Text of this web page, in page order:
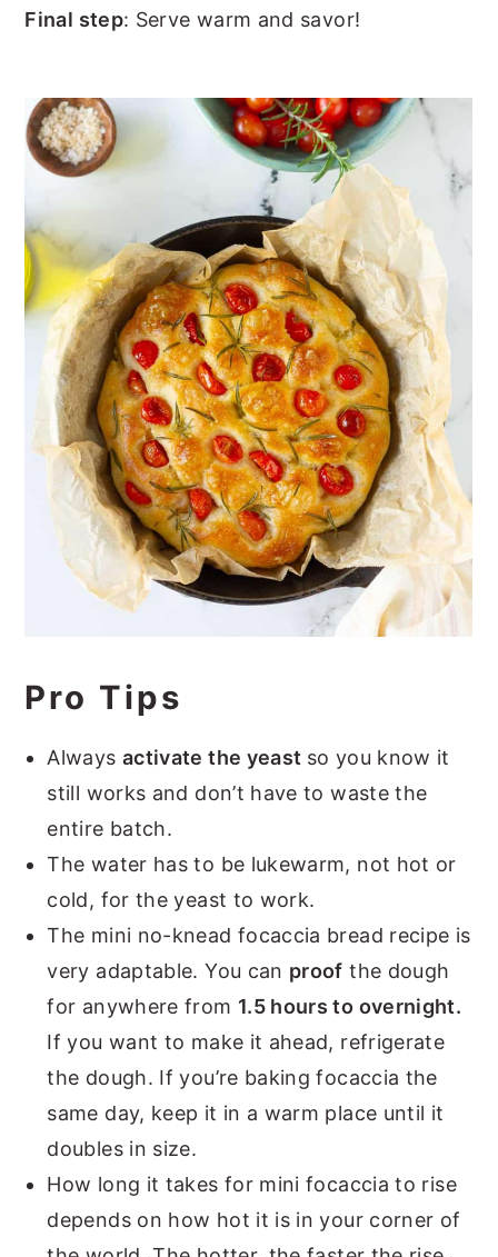
Final step: Serve warm and savor!
Pro Tips
Always activate the yeast so you know it
still works and don’t have to waste the
entire batch.
The water has to be lukewarm, not hot or
cold, for the yeast to work.
The mini no-knead focaccia bread recipe is
very adaptable. You can proof the dough
for anywhere from 1.5 hours to overnight.
If you want to make it ahead, refrigerate
the dough. If you’re baking focaccia the
same day, keep it in a warm place until it
doubles in size.
How long it takes for mini focaccia to rise
depends on how hot it is in your corner of